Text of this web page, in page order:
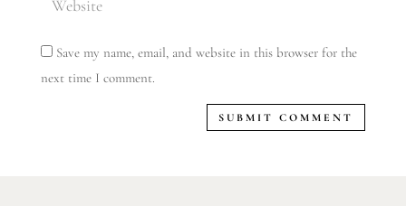
Save my name, email, and website in this browser for the
next time I comment.